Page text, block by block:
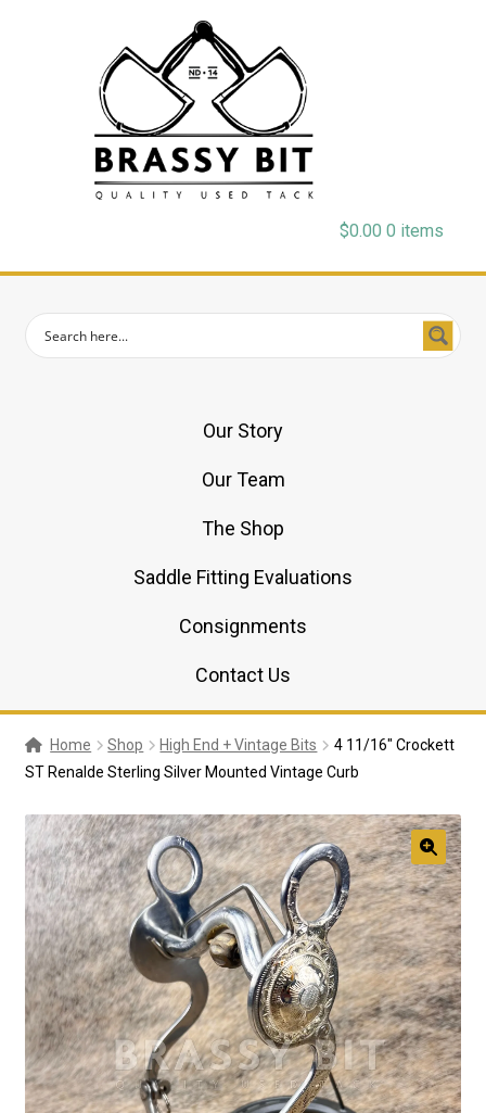
$0.00 0 items
Our Story
Our Team
The Shop
Saddle Fitting Evaluations
Consignments
Contact Us
Home Shop High End + Vintage Bits
4 11/16″ Crockett
ST Renalde Sterling Silver Mounted Vintage Curb
🔍